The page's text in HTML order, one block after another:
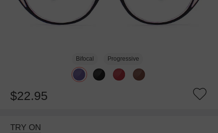
Bifocal Progressive
$22.95
TRY ON